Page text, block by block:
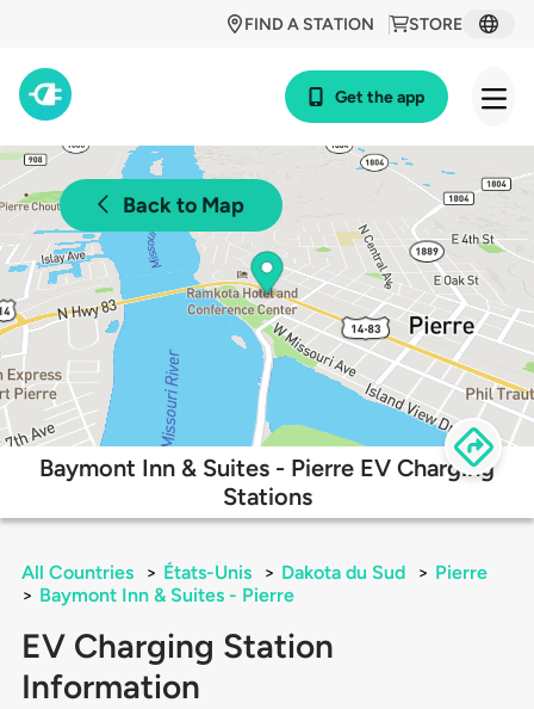
STORE
FIND A STATION
Get the app
Back to Map
Baymont Inn & Suites - Pierre EV Charging
Stations
All Countries > États-Unis > Dakota du Sud > Pierre
> Baymont Inn & Suites - Pierre
EV Charging Station
Information